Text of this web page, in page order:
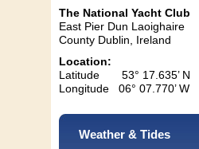
The National Yacht Club
East Pier Dun Laoighaire
County Dublin, Ireland
Location:
Latitude 53° 17.635’ N
Longitude 06° 07.770’ W
Weather & Tides